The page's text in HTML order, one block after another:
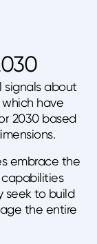
signals about
have
2030 based
embrace the
capabilities
seek to build
the entire